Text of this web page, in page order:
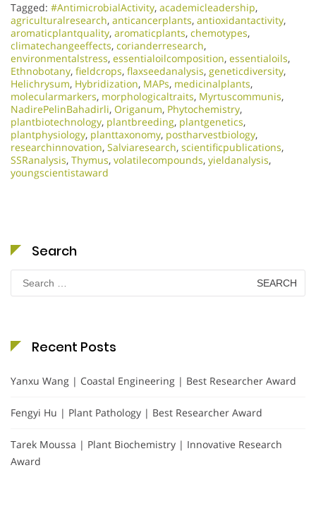
Tagged: #AntimicrobialActivity, academicleadership,
agriculturalresearch, anticancerplants, antioxidantactivity,
aromaticplantquality, aromaticplants, chemotypes,
climatechangeeffects, corianderresearch,
environmentalstress, essentialoilcomposition, essentialoils,
Ethnobotany, fieldcrops, flaxseedanalysis, geneticdiversity,
Helichrysum, Hybridization, MAPs, medicinalplants,
molecularmarkers, morphologicaltraits, Myrtuscommunis,
NadirePelinBahadirli, Origanum, Phytochemistry,
plantbiotechnology, plantbreeding, plantgenetics,
plantphysiology, planttaxonomy, postharvestbiology,
researchinnovation, Salviaresearch, scientificpublications,
SSRanalysis, Thymus, volatilecompounds, yieldanalysis,
youngscientistaward
Search
for:
Recent Posts
Yanxu Wang | Coastal Engineering | Best Researcher Award
Fengyi Hu | Plant Pathology | Best Researcher Award
Tarek Moussa | Plant Biochemistry | Innovative Research
Award